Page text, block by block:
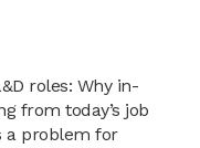
roles: Why in-
from today’s job
a problem for